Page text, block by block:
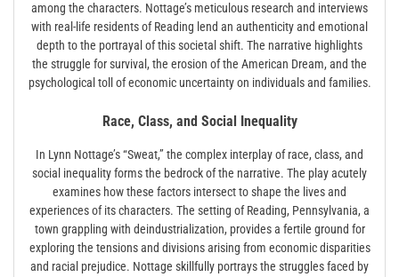
among the characters. Nottage’s meticulous research and interviews
with real-life residents of Reading lend an authenticity and emotional
depth to the portrayal of this societal shift. The narrative highlights
the struggle for survival, the erosion of the American Dream, and the
psychological toll of economic uncertainty on individuals and families.
Race, Class, and Social Inequality
In Lynn Nottage’s “Sweat,” the complex interplay of race, class, and
social inequality forms the bedrock of the narrative. The play acutely
examines how these factors intersect to shape the lives and
experiences of its characters. The setting of Reading, Pennsylvania, a
town grappling with deindustrialization, provides a fertile ground for
exploring the tensions and divisions arising from economic disparities
and racial prejudice. Nottage skillfully portrays the struggles faced by